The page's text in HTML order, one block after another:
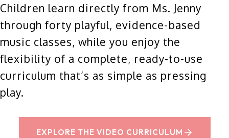
Children learn directly from Ms. Jenny
through forty playful, evidence-based
music classes, while you enjoy the
flexibility of a complete, ready-to-use
curriculum that’s as simple as pressing
play.
EXPLORE THE VIDEO CURRICULUM